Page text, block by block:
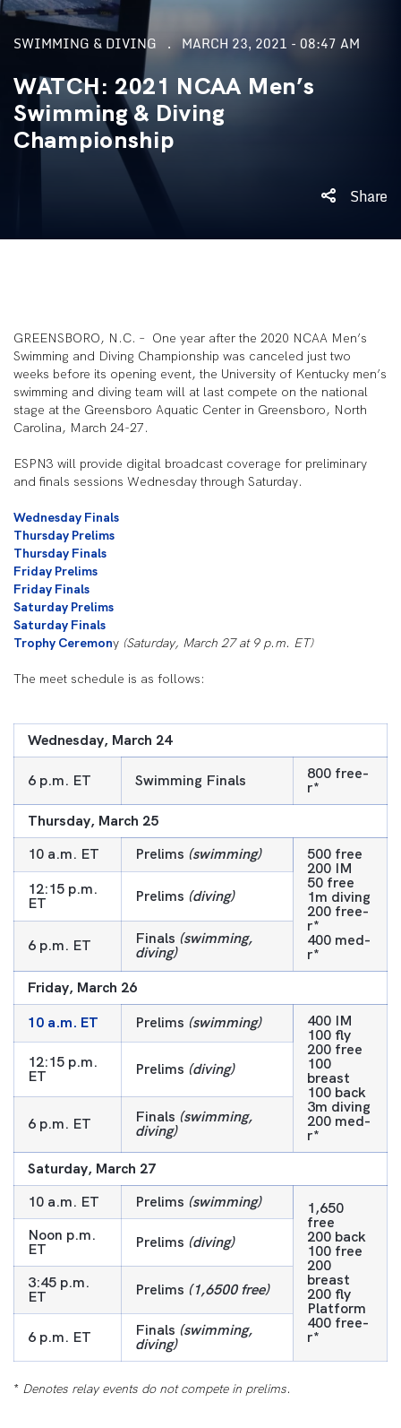
SWIMMING & DIVING MARCH 23, 2021 - 08:47 AM
WATCH: 2021 NCAA Men’s
Swimming & Diving
Championship
Share
GREENSBORO, N.C. – One year after the 2020 NCAA Men’s
Swimming and Diving Championship was canceled just two
weeks before its opening event, the University of Kentucky men’s
swimming and diving team will at last compete on the national
stage at the Greensboro Aquatic Center in Greensboro, North
Carolina, March 24-27.
ESPN3 will provide digital broadcast coverage for preliminary
and finals sessions Wednesday through Saturday.
Wednesday Finals
Thursday Prelims
Thursday Finals
Friday Prelims
Friday Finals
Saturday Prelims
Saturday Finals
Trophy Ceremony (Saturday, March 27 at 9 p.m. ET)
The meet schedule is as follows:
Wednesday, March 24
6 p.m. ET Swimming Finals 800 free-
r*
Thursday, March 25
10 a.m. ET
Prelims (swimming) 500 free
200 IM
50 free
1m diving
200 free-
r*
400 med-
r*
12:15 p.m.
ET Prelims (diving)
6 p.m. ET Finals (swimming,
diving)
Friday, March 26
10 a.m. ET
Prelims (swimming) 400 IM
100 fly
200 free
100
breast
100 back
3m diving
200 med-
r*
12:15 p.m.
ET Prelims (diving)
6 p.m. ET Finals (swimming,
diving)
Saturday, March 27
10 a.m. ET
Prelims (swimming) 1,650
free
200 back
100 free
200
breast
200 fly
Platform
400 free-
r*
Noon p.m.
ET Prelims (diving)
3:45 p.m.
ET Prelims (1,6500 free)
6 p.m. ET Finals (swimming,
diving)
* Denotes relay events do not compete in prelims.